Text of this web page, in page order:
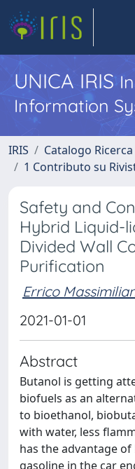
UNICA IRIS
Information
IRIS
Catalogo
1 Contributo su
Safety and
Hybrid Liquid-
Divided Wall
Purification
Errico
2021-01-01
Abstract
Butanol is getting
biofuels as an
to bioethanol,
with water, less
has the advantage
gasoline in the car